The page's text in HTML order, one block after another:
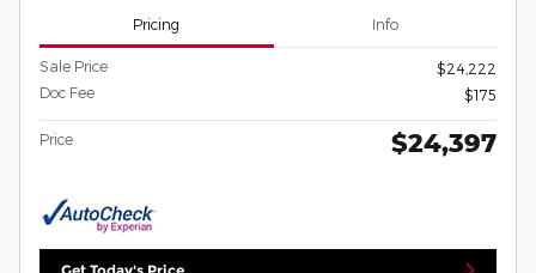
Pricing Info
Sale Price
$24,222
Doc Fee
$175
Price $24,397